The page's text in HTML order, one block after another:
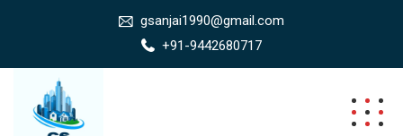
gsanjai1990@gmail.com
+91-9442680717